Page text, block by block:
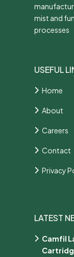
mist and
processes
USEFUL
Home
About
Careers
Contact
Privacy
LATEST
Camfil